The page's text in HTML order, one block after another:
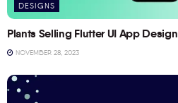
DESIGNS
Plants Selling Flutter UI App Design
NOVEMBER 28, 2023